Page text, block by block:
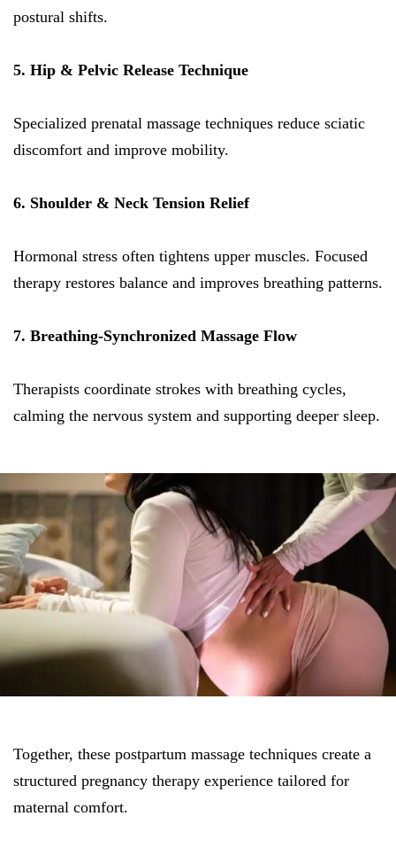
postural shifts.
5. Hip & Pelvic Release Technique
Specialized prenatal massage techniques reduce sciatic
discomfort and improve mobility.
6. Shoulder & Neck Tension Relief
Hormonal stress often tightens upper muscles. Focused
therapy restores balance and improves breathing patterns.
7. Breathing-Synchronized Massage Flow
Therapists coordinate strokes with breathing cycles,
calming the nervous system and supporting deeper sleep.
Together, these postpartum massage techniques create a
structured pregnancy therapy experience tailored for
maternal comfort.